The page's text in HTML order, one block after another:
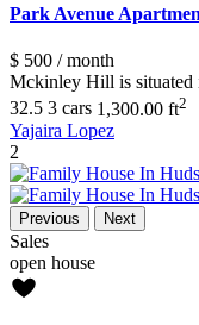
Park Avenue
$ 500 / month
Mckinley Hill is situated
32.5 3 cars 1,300.00 ft2
Yajaira Lopez
2
Previous Next
Sales
open house